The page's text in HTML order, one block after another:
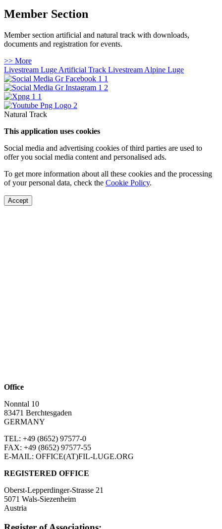
Member Section
Member section artificial and natural track with downloads,
documents and registration for events.
>> More
Livestream Luge Artificial Track Livestream Alpine Luge
Natural Track
This application uses cookies
Social media and advertising cookies of third parties are used to
offer you social media content and personalised ads.
To get more information about all these cookies and the processing
of your personal data, check the Cookie Policy.
Accept
Office
Nonntal 10
83471 Berchtesgaden
GERMANY
TEL: +49 (8652) 97577-0
FAX: +49 (8652) 97577-55
E-MAIL: OFFICE(AT)FIL-LUGE.ORG
REGISTERED OFFICE
Oberst-Lepperdinger-Strasse 21
5071 Wals-Siezenheim
Austria